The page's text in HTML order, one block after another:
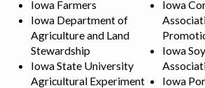
Iowa Farmers
Iowa Department of
Agriculture and Land
Stewardship
Iowa State University
Agricultural Experiment
Iowa
Iowa
Iowa